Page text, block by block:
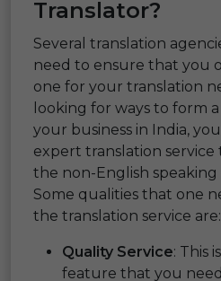
Translator?
Several translation
need to ensure that you
one for your translation
looking for ways to form
your business in India,
expert translation
the non-English speaking
Some qualities that one
the translation service are:
Quality Service: This
feature that you